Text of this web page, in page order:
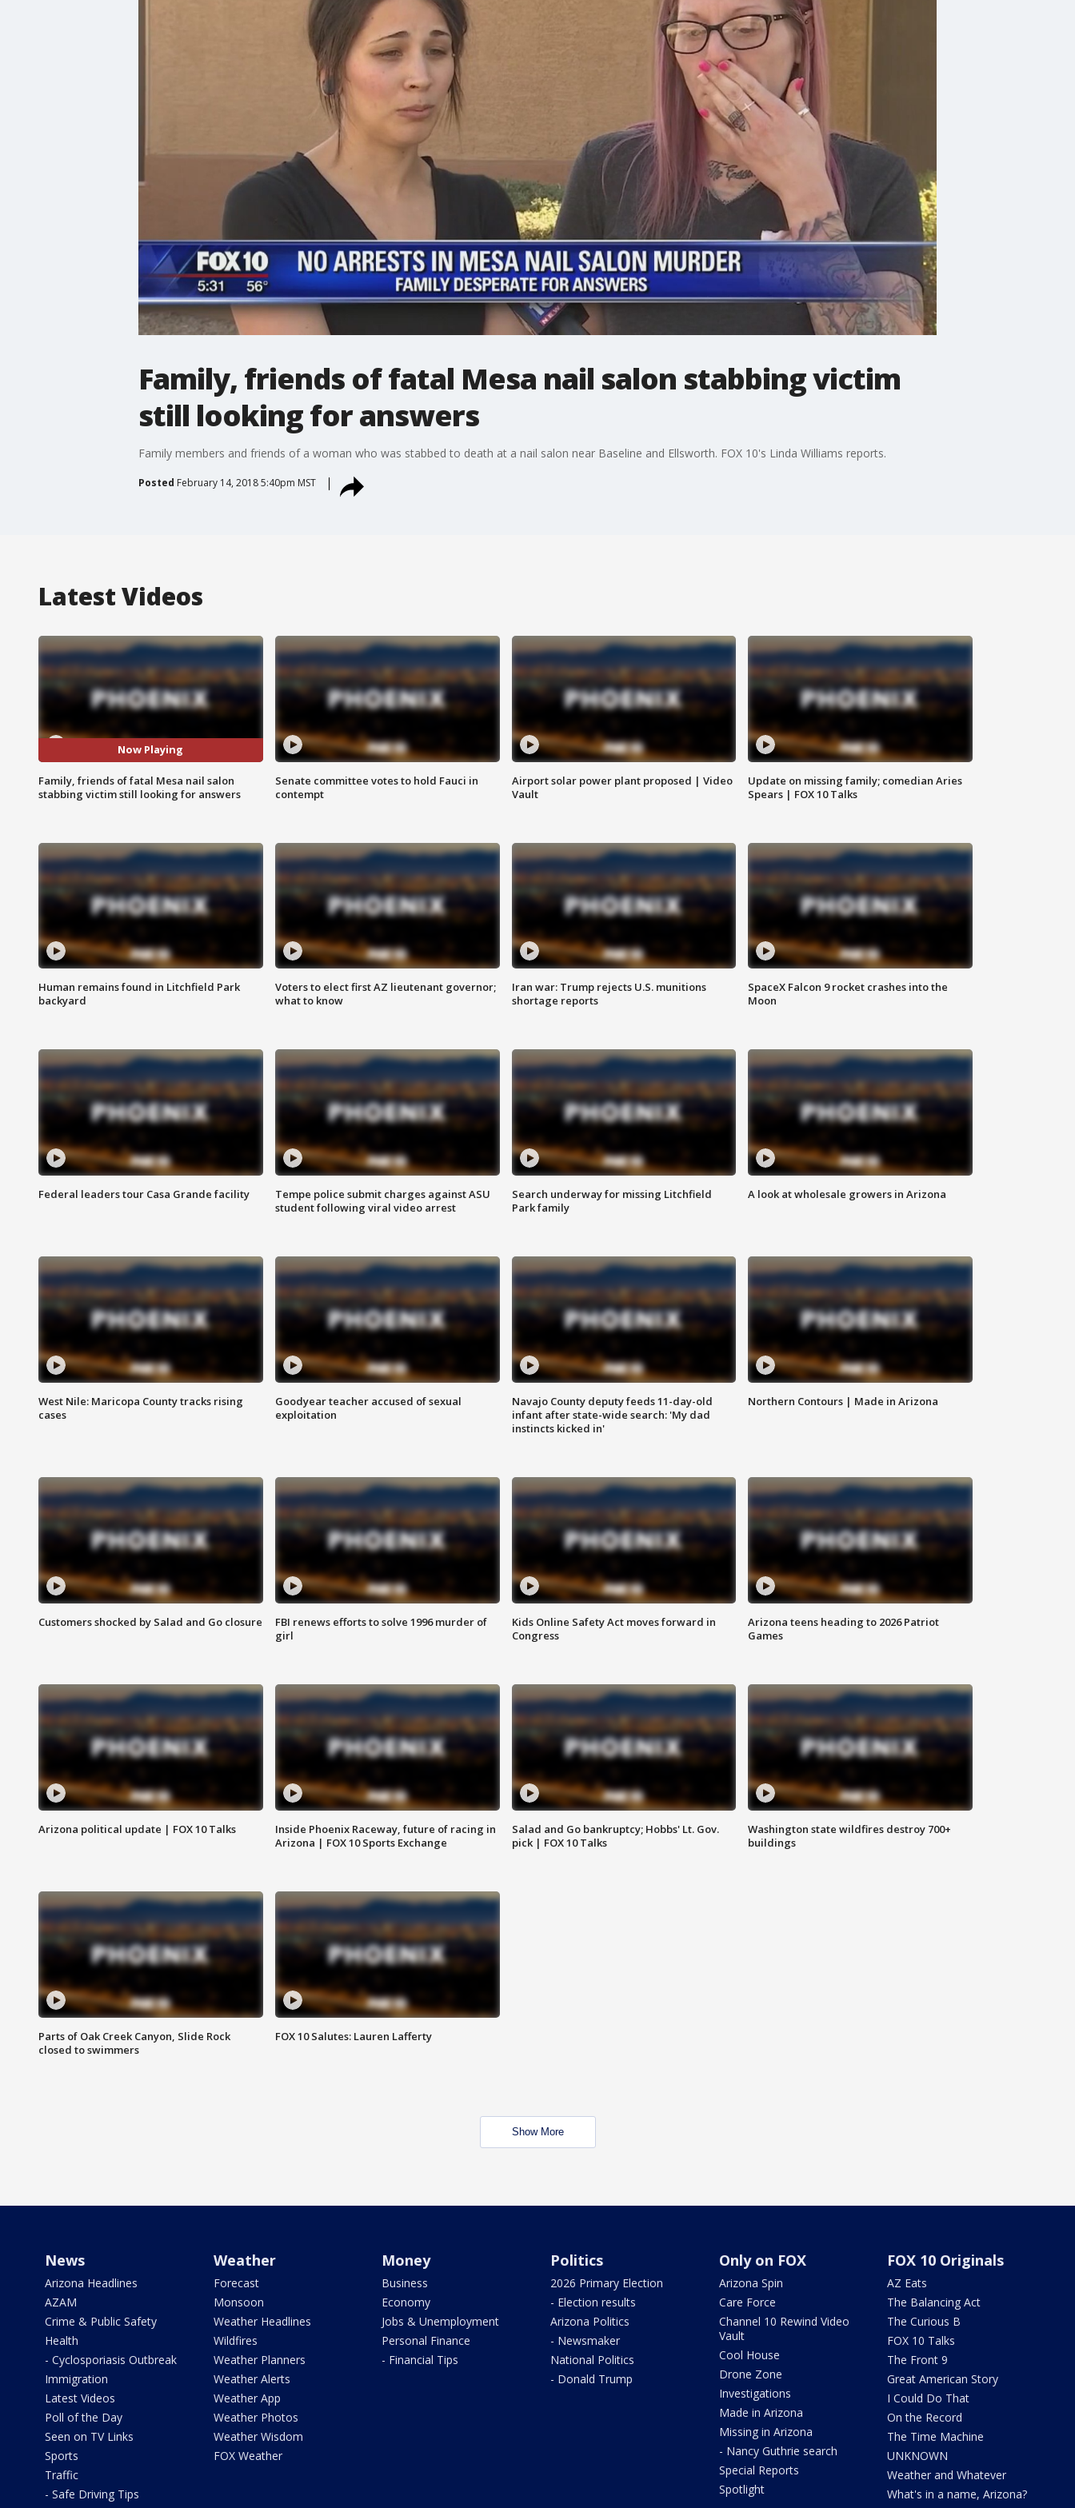
Family, friends of fatal Mesa nail salon stabbing victim
still looking for answers
Family members and friends of a woman who was stabbed to death at a nail salon near Baseline and Ellsworth. FOX 10's Linda Williams reports.
Posted February 14, 2018 5:40pm MST
Latest Videos
Now Playing
Family, friends of fatal Mesa nail salon
stabbing victim still looking for answers
Senate committee votes to hold Fauci in
contempt
Airport solar power plant proposed | Video
Vault
Update on missing family; comedian Aries
Spears | FOX 10 Talks
Human remains found in Litchfield Park
backyard
Voters to elect first AZ lieutenant governor;
what to know
Iran war: Trump rejects U.S. munitions
shortage reports
SpaceX Falcon 9 rocket crashes into the
Moon
Federal leaders tour Casa Grande facility
Tempe police submit charges against ASU
student following viral video arrest
Search underway for missing Litchfield
Park family
A look at wholesale growers in Arizona
West Nile: Maricopa County tracks rising
cases
Goodyear teacher accused of sexual
exploitation
Navajo County deputy feeds 11-day-old
infant after state-wide search: 'My dad
instincts kicked in'
Northern Contours | Made in Arizona
Customers shocked by Salad and Go closure
FBI renews efforts to solve 1996 murder of
girl
Kids Online Safety Act moves forward in
Congress
Arizona teens heading to 2026 Patriot
Games
Arizona political update | FOX 10 Talks
Inside Phoenix Raceway, future of racing in
Arizona | FOX 10 Sports Exchange
Salad and Go bankruptcy; Hobbs' Lt. Gov.
pick | FOX 10 Talks
Washington state wildfires destroy 700+
buildings
Parts of Oak Creek Canyon, Slide Rock
closed to swimmers
FOX 10 Salutes: Lauren Lafferty
Show More
News
Arizona Headlines
AZAM
Crime & Public Safety
Health
- Cyclosporiasis Outbreak
Immigration
Latest Videos
Poll of the Day
Seen on TV Links
Sports
Traffic
- Safe Driving Tips
Weather
Forecast
Monsoon
Weather Headlines
Wildfires
Weather Planners
Weather Alerts
Weather App
Weather Photos
Weather Wisdom
FOX Weather
Money
Business
Economy
Jobs & Unemployment
Personal Finance
- Financial Tips
Politics
2026 Primary Election
- Election results
Arizona Politics
- Newsmaker
National Politics
- Donald Trump
Only on FOX
Arizona Spin
Care Force
Channel 10 Rewind Video
Vault
Cool House
Drone Zone
Investigations
Made in Arizona
Missing in Arizona
- Nancy Guthrie search
Special Reports
Spotlight
FOX 10 Originals
AZ Eats
The Balancing Act
The Curious B
FOX 10 Talks
The Front 9
Great American Story
I Could Do That
On the Record
The Time Machine
UNKNOWN
Weather and Whatever
What's in a name, Arizona?